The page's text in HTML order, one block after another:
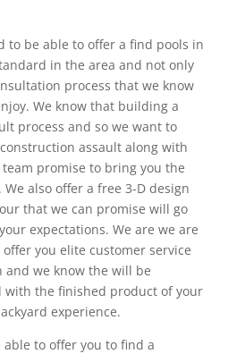
to be able to offer a find pools in
in the area and not only
process that we know
We know that building a
process and so we want to
assault along with
promise to bring you the
also offer a free 3-D design
that we can promise will go
expectations. We are we are
you elite customer service
and we know the will be
with the finished product of your
experience.
to offer you to find a